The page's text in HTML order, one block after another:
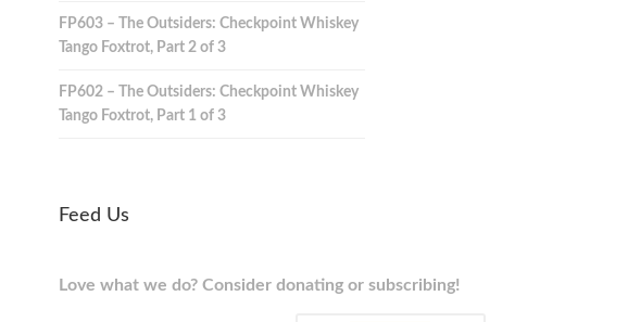
FP603 – The Outsiders: Checkpoint Whiskey
Tango Foxtrot, Part 2 of 3
FP602 – The Outsiders: Checkpoint Whiskey
Tango Foxtrot, Part 1 of 3
Feed Us
Love what we do? Consider donating or subscribing!